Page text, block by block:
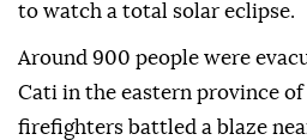
to watch a total solar eclipse.
Around 900 people were
Cati in the eastern province of
firefighters battled a blaze